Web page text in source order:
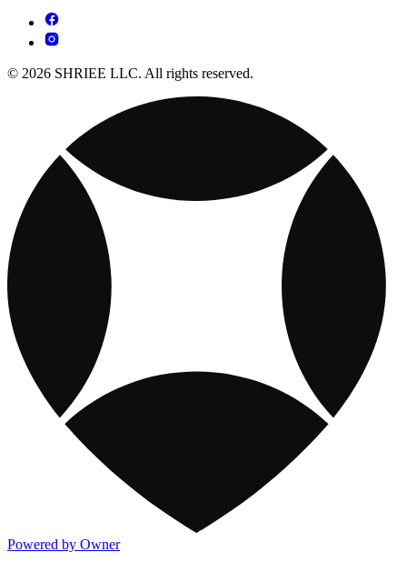
© 2026 SHRIEE LLC. All rights reserved.
Powered by Owner